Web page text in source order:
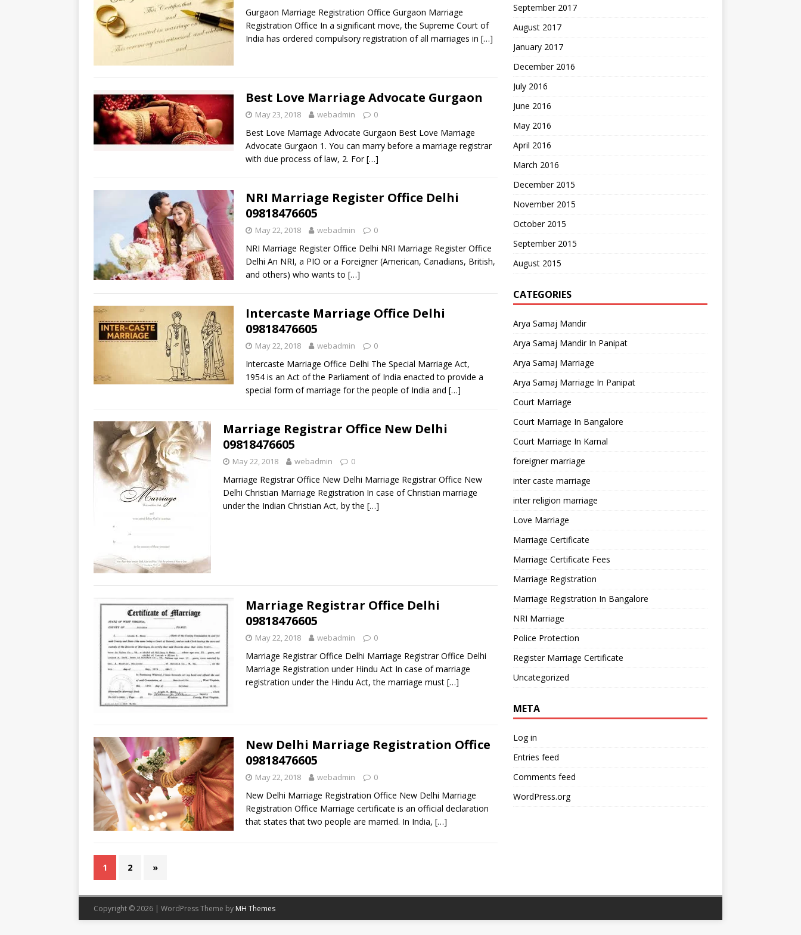
Gurgaon Marriage Registration Office Gurgaon Marriage
Registration Office In a significant move, the Supreme Court of
India has ordered compulsory registration of all marriages in […]
Best Love Marriage Advocate Gurgaon
May 23, 2018 webadmin 0
Best Love Marriage Advocate Gurgaon Best Love Marriage
Advocate Gurgaon 1. You can marry before a marriage registrar
with due process of law, 2. For[…]
NRI Marriage Register Office Delhi
09818476605
May 22, 2018 webadmin 0
NRI Marriage Register Office Delhi NRI Marriage Register Office
Delhi An NRI, a PIO or a Foreigner (American, Canadians, British,
and others) who wants to […]
Intercaste Marriage Office Delhi
09818476605
May 22, 2018 webadmin 0
Intercaste Marriage Office Delhi The Special Marriage Act,
1954 is an Act of the Parliament of India enacted to provide a
special form of marriage for the people of India and […]
Marriage Registrar Office New Delhi
09818476605
May 22, 2018 webadmin 0
Marriage Registrar Office New Delhi Marriage Registrar Office New
Delhi Christian Marriage Registration In case of Christian marriage
under the Indian Christian Act, by the […]
Marriage Registrar Office Delhi
09818476605
May 22, 2018 webadmin 0
Marriage Registrar Office Delhi Marriage Registrar Office Delhi
Marriage Registration under Hindu Act In case of marriage
registration under the Hindu Act, the marriage must […]
New Delhi Marriage Registration Office
09818476605
May 22, 2018 webadmin 0
New Delhi Marriage Registration Office New Delhi Marriage
Registration Office Marriage certificate is an official declaration
that states that two people are married. In India, […]
1 2 »
September 2017
August 2017
January 2017
December 2016
July 2016
June 2016
May 2016
April 2016
March 2016
December 2015
November 2015
October 2015
September 2015
August 2015
CATEGORIES
Arya Samaj Mandir
Arya Samaj Mandir In Panipat
Arya Samaj Marriage
Arya Samaj Marriage In Panipat
Court Marriage
Court Marriage In Bangalore
Court Marriage In Karnal
foreigner marriage
inter caste marriage
inter religion marriage
Love Marriage
Marriage Certificate
Marriage Certificate Fees
Marriage Registration
Marriage Registration In Bangalore
NRI Marriage
Police Protection
Register Marriage Certificate
Uncategorized
META
Log in
Entries feed
Comments feed
WordPress.org
Copyright © 2026 | WordPress Theme by MH Themes